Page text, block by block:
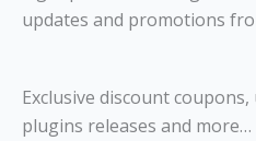
updates and promotions
Exclusive discount
plugins releases and more…